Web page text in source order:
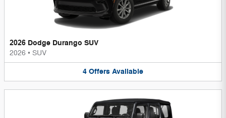
2026 Dodge Durango SUV
2026 • SUV
4 Offers Available